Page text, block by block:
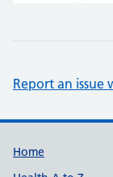
Report an
Support
Home